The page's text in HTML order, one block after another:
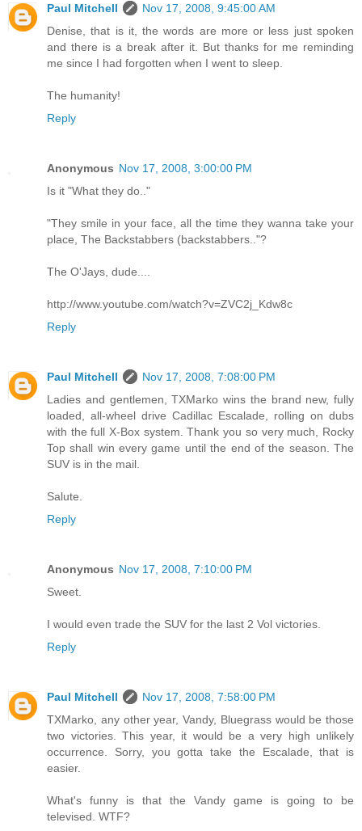
Paul Mitchell
Nov 17, 2008, 9:45:00 AM
Denise, that is it, the words are more or less just spoken
and there is a break after it. But thanks for me reminding
me since I had forgotten when I went to sleep.
The humanity!
Reply
Anonymous Nov 17, 2008, 3:00:00 PM
Is it "What they do.."
"They smile in your face, all the time they wanna take your
place, The Backstabbers (backstabbers.."?
The O'Jays, dude....
http://www.youtube.com/watch?v=ZVC2j_Kdw8c
Reply
Paul Mitchell
Nov 17, 2008, 7:08:00 PM
Ladies and gentlemen, TXMarko wins the brand new, fully
loaded, all-wheel drive Cadillac Escalade, rolling on dubs
with the full X-Box system. Thank you so very much, Rocky
Top shall win every game until the end of the season. The
SUV is in the mail.
Salute.
Reply
Anonymous Nov 17, 2008, 7:10:00 PM
Sweet.
I would even trade the SUV for the last 2 Vol victories.
Reply
Paul Mitchell
Nov 17, 2008, 7:58:00 PM
TXMarko, any other year, Vandy, Bluegrass would be those
two victories. This year, it would be a very high unlikely
occurrence. Sorry, you gotta take the Escalade, that is
easier.
What's funny is that the Vandy game is going to be
televised. WTF?